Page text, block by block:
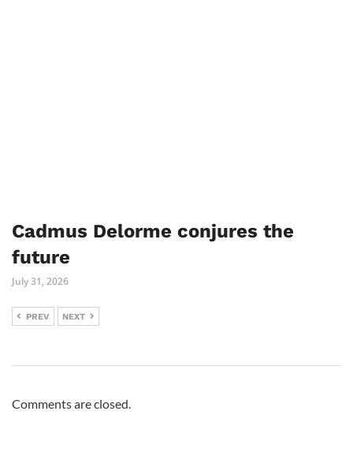
Cadmus Delorme conjures the
future
July 31, 2026
PREV NEXT
Comments are closed.